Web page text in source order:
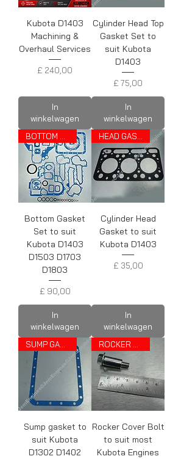
Kubota D1403
Machining &
Overhaul Services
Prijs
£ 240,00
In
winkelwagen
Cylinder Head Top
Gasket Set to
suit Kubota
D1403
Prijs
£ 75,00
In
winkelwagen
BOTTOM SET
Bottom Gasket
Set to suit
Kubota D1403
D1503 D1703
D1803
Prijs
£ 90,00
In
winkelwagen
HEAD GASKET
Cylinder Head
Gasket to suit
Kubota D1403
Prijs
£ 35,00
In
winkelwagen
Sump gasket to
suit Kubota
D1302 D1402
Rocker Cover Bolt
to suit most
Kubota Engines